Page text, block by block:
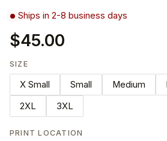
Ships in 2-8 business days
$45.00
SIZE
X Small Small Medium
2XL
3XL
PRINT LOCATION